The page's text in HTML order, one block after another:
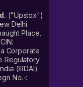
("Upstox")
Delhi
Place,
Corporate
Regulatory
(IRDAI)
No.-: